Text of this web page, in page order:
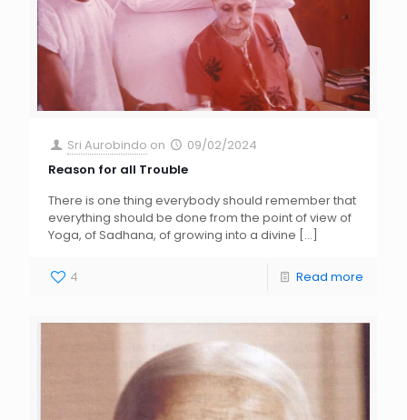
Sri Aurobindo on
09/02/2024
Reason for all Trouble
There is one thing everybody should remember that
everything should be done from the point of view of
Yoga, of Sadhana, of growing into a divine […]
4 Read more